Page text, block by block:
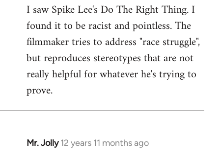
to
Welcome
libcom.org
I saw Spike Lee's Do The Right Thing. I
found it to be racist and pointless. The
filmmaker tries to address "race struggle",
but reproduces stereotypes that are not
really helpful for whatever he's trying to
prove.
Mr. Jolly 12 years 11 months ago
In